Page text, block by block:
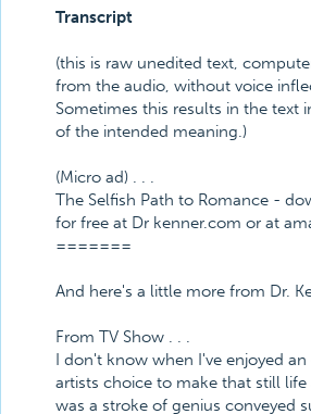
Transcript
(this is raw unedited text,
from the audio, without voice
Sometimes this results in the text
of the intended meaning.)
(Micro ad) . . .
The Selfish Path to Romance -
for free at Dr kenner.com or at
=======
And here's a little more from Dr.
From TV Show . . .
I don't know when I've enjoyed
artists choice to make that still
was a stroke of genius conveyed